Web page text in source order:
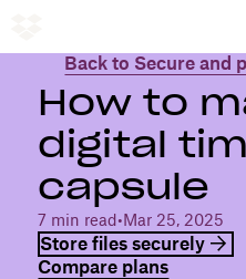
Back to Secure and
How to
digital
capsule
7 min read•Mar 25, 2025
Store files securely
Compare plans